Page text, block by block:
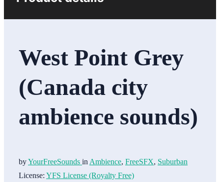
West Point Grey
(Canada city
ambience sounds)
byYourFreeSounds in Ambience, FreeSFX, Suburban
License: YFS License (Royalty Free)